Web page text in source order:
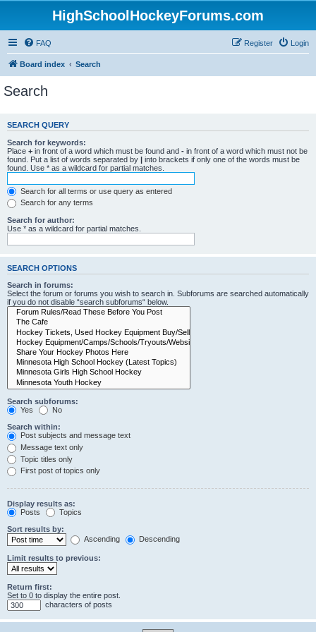
HighSchoolHockeyForums.com
FAQ Login
Register
Board index Search
Search
SEARCH QUERY
Search for keywords:
Place + in front of a word which must be found and - in front of a word which must not be
found. Put a list of words separated by | into brackets if only one of the words must be
found. Use * as a wildcard for partial matches.
Search for all terms or use query as entered
Search for any terms
Search for author:
Use * as a wildcard for partial matches.
SEARCH OPTIONS
Search in forums:
Select the forum or forums you wish to search in. Subforums are searched automatically
if you do not disable “search subforums“ below.
Search subforums:
Yes
No
Search within:
Post subjects and message text
Message text only
Topic titles only
First post of topics only
Display results as:
Posts
Topics
Sort results by:
Ascending
Descending
Limit results to previous:
Return first:
Set to 0 to display the entire post.
characters of posts